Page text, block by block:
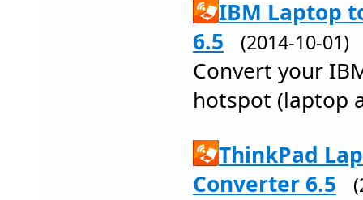
IBM Laptop
6.5
(2014-10-01)
Convert your
hotspot (laptop
ThinkPad
Converter 6.5